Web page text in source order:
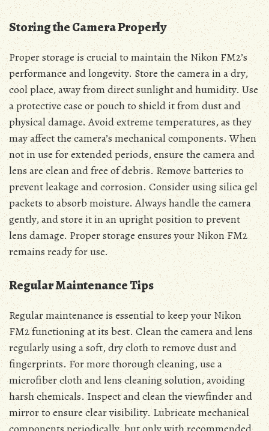
Storing the Camera Properly
Proper storage is crucial to maintain the Nikon FM2’s
performance and longevity. Store the camera in a dry,
cool place, away from direct sunlight and humidity. Use
a protective case or pouch to shield it from dust and
physical damage. Avoid extreme temperatures, as they
may affect the camera’s mechanical components. When
not in use for extended periods, ensure the camera and
lens are clean and free of debris. Remove batteries to
prevent leakage and corrosion. Consider using silica gel
packets to absorb moisture. Always handle the camera
gently, and store it in an upright position to prevent
lens damage. Proper storage ensures your Nikon FM2
remains ready for use.
Regular Maintenance Tips
Regular maintenance is essential to keep your Nikon
FM2 functioning at its best. Clean the camera and lens
regularly using a soft, dry cloth to remove dust and
fingerprints. For more thorough cleaning, use a
microfiber cloth and lens cleaning solution, avoiding
harsh chemicals. Inspect and clean the viewfinder and
mirror to ensure clear visibility. Lubricate mechanical